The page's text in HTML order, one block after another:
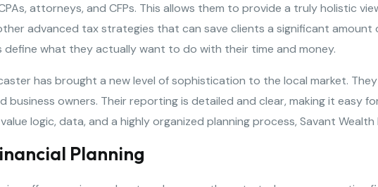
attorneys, and CFPs. This allows them to provide a truly holistic
advanced tax strategies that can save clients a significant amount
define what they actually want to do with their time and money.
has brought a new level of sophistication to the local market.
business owners. Their reporting is detailed and clear, making it easy
logic, data, and a highly organized planning process, Savant
Planning